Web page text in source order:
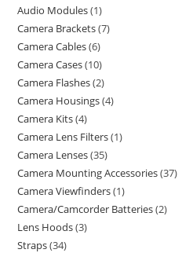
Audio Modules 1
Camera Brackets 7
Camera Cables 6
Camera Cases 10
Camera Flashes 2
Camera Housings 4
Camera Kits 4
Camera Lens Filters 1
Camera Lenses 35
Camera Mounting Accessories 37
Camera Viewfinders 1
Camera/Camcorder Batteries 2
Lens Hoods 3
Straps 34